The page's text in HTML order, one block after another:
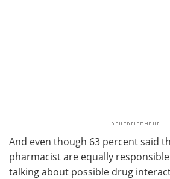
And even though 63 percent said
pharmacist are equally
talking about possible drug